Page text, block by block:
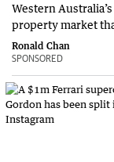
Western
property market
Ronald Chan
SPONSORED